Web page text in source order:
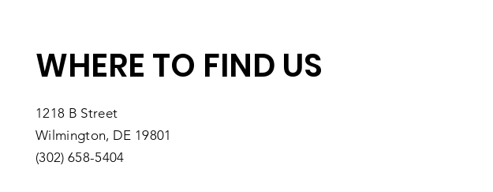
WHERE TO FIND US
1218 B Street
Wilmington, DE 19801
(302) 658-5404